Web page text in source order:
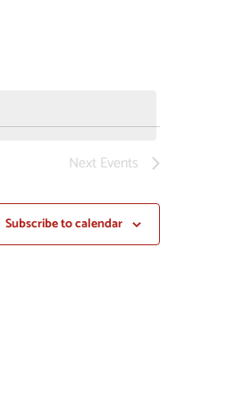
Next Events
Subscribe to calendar